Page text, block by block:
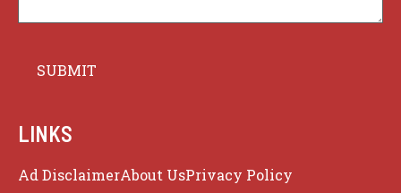
LINKS
Ad DisclaimerAbout UsPrivacy Policy